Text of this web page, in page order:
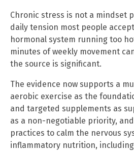
Chronic stress is not a mindset
daily tension most people
hormonal system running too
minutes of weekly movement
the source is significant.
The evidence now supports a
aerobic exercise as the
and targeted supplements as
as a non-negotiable priority,
practices to calm the nervous
inflammatory nutrition, including